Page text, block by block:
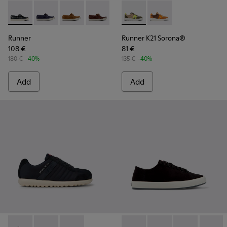
Runner - K101073-002 - Blue Nubuck Moccasin Shoes for
Runner - K101073-006
Runner - K101073-005
Runner - K101073-003
Runner
108 €
180 € -40%
Add
Runner K21 Sorona® -
Runner K21
Runner K21 Sorona®
81 €
135 € -40%
Add